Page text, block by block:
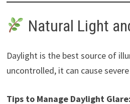
Natural Light
Daylight is the best source of
uncontrolled, it can cause
Tips to Manage Daylight Glare: